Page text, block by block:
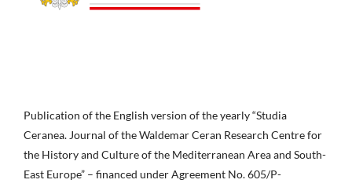
Publication of the English version of the yearly “Studia
Ceranea. Journal of the Waldemar Ceran Research Centre for
the History and Culture of the Mediterranean Area and South-
East Europe” – financed under Agreement No. 605/P-